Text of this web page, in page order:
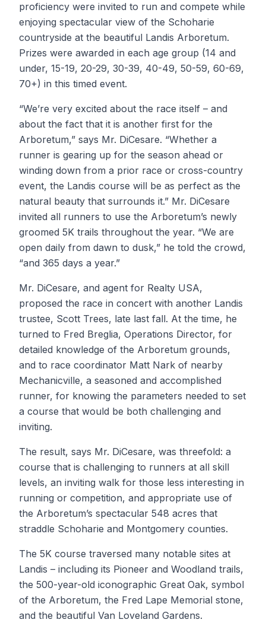
proficiency were invited to run and compete while
enjoying spectacular view of the Schoharie
countryside at the beautiful Landis Arboretum.
Prizes were awarded in each age group (14 and
under, 15-19, 20-29, 30-39, 40-49, 50-59, 60-69,
70+) in this timed event.
“We’re very excited about the race itself – and
about the fact that it is another first for the
Arboretum,” says Mr. DiCesare. “Whether a
runner is gearing up for the season ahead or
winding down from a prior race or cross-country
event, the Landis course will be as perfect as the
natural beauty that surrounds it.” Mr. DiCesare
invited all runners to use the Arboretum’s newly
groomed 5K trails throughout the year. “We are
open daily from dawn to dusk,” he told the crowd,
“and 365 days a year.”
Mr. DiCesare, and agent for Realty USA,
proposed the race in concert with another Landis
trustee, Scott Trees, late last fall. At the time, he
turned to Fred Breglia, Operations Director, for
detailed knowledge of the Arboretum grounds,
and to race coordinator Matt Nark of nearby
Mechanicville, a seasoned and accomplished
runner, for knowing the parameters needed to set
a course that would be both challenging and
inviting.
The result, says Mr. DiCesare, was threefold: a
course that is challenging to runners at all skill
levels, an inviting walk for those less interesting in
running or competition, and appropriate use of
the Arboretum’s spectacular 548 acres that
straddle Schoharie and Montgomery counties.
The 5K course traversed many notable sites at
Landis – including its Pioneer and Woodland trails,
the 500-year-old iconographic Great Oak, symbol
of the Arboretum, the Fred Lape Memorial stone,
and the beautiful Van Loveland Gardens.